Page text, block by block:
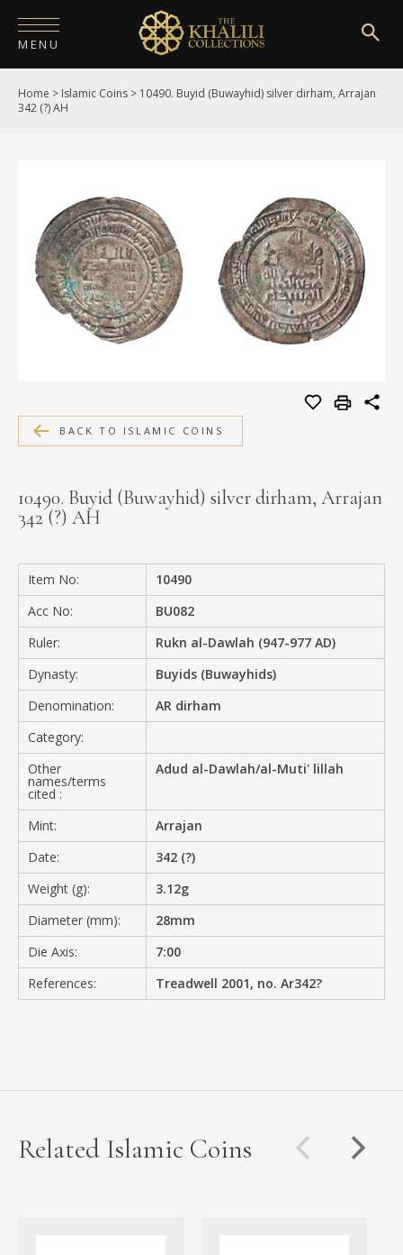
MENU
HOME
PUBLICATIONS
SHOP
EXHIBITIONS
DIGITISATION
MEDIA
CONTACT
Home > Islamic Coins > 10490. Buyid (Buwayhid) silver dirham, Arrajan
342 (?) AH
BACK TO ISLAMIC COINS
10490. Buyid (Buwayhid) silver dirham, Arrajan
342 (?) AH
Item No:
10490
Acc No:
BU082
Ruler:
Rukn al-Dawlah (947-977 AD)
Dynasty:
Buyids (Buwayhids)
Denomination:
AR dirham
Category:
Other
names/terms
cited :
Adud al-Dawlah/al-Muti' lillah
Mint:
Arrajan
Date:
342 (?)
Weight (g):
3.12g
Diameter (mm):
28mm
Die Axis:
7:00
References:
Treadwell 2001, no. Ar342?
Related Islamic Coins